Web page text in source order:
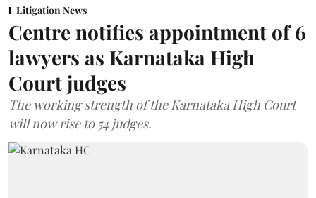
Litigation News
Centre notifies appointment of 6
lawyers as Karnataka High
Court judges
The working strength of the Karnataka High Court
will now rise to 54 judges.